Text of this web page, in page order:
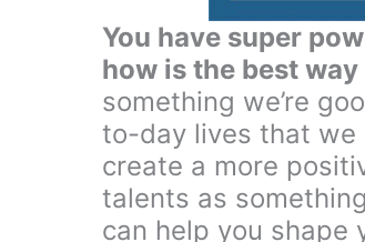
You have super
how is the best
something we’re
to-day lives that we
create a more
talents as
can help you shape